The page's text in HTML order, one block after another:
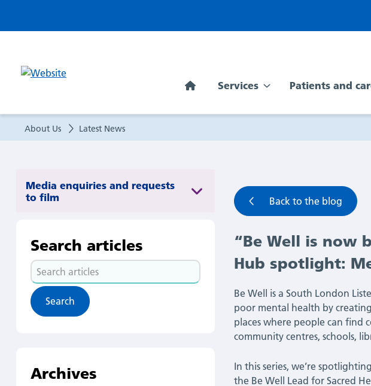
becoming
fabric
Services Patients and
About Us Latest News
Back to the blog
“Be Well is now
Hub spotlight:
Be Well is a South London
poor mental health by creating
places where people can find
community centres, schools,
In this series, we’re
the Be Well Lead for Sacred
Media enquiries and requests
to film
Search articles
Search
articles
Archives